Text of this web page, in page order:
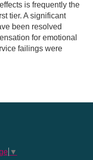
is frequently the
tier. A significant
been resolved
for emotional
failings were
▼